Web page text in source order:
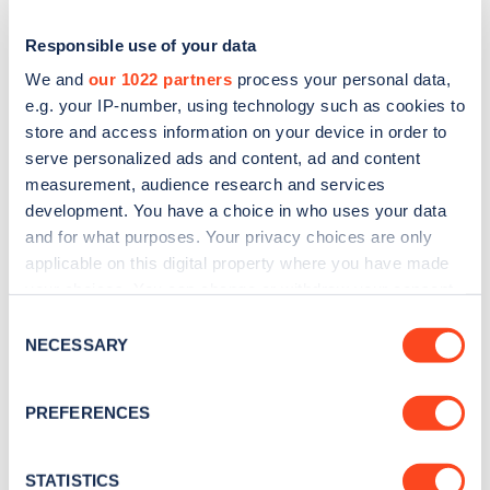
Responsible use of your data
We and our 1022 partners process your personal data,
e.g. your IP-number, using technology such as cookies to
store and access information on your device in order to
serve personalized ads and content, ad and content
measurement, audience research and services
development. You have a choice in who uses your data
and for what purposes. Your privacy choices are only
applicable on this digital property where you have made
the Privacy trigger icon.
Collect information about your geographical
meters
Selection
NECESSARY
PREFERENCES
STATISTICS
Sign up for the Zapmap
news and Zapmap products sent to you
every